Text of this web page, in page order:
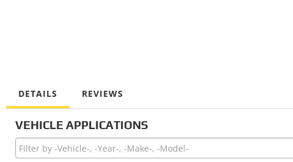
DETAILS REVIEWS
VEHICLE APPLICATIONS